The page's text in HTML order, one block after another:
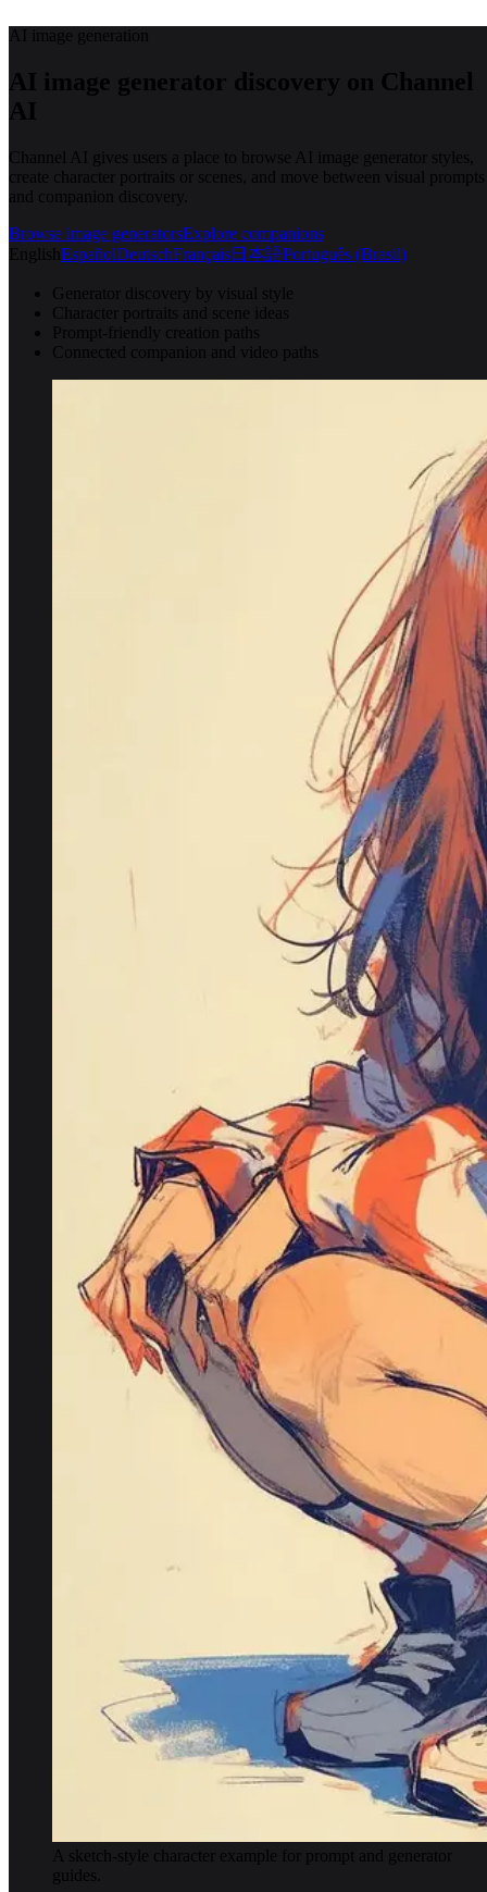
AI image generation
AI image generator discovery on Channel
AI
Channel AI gives users a place to browse AI image generator styles,
create character portraits or scenes, and move between visual prompts
and companion discovery.
Browse image generatorsExplore companions
EnglishEspañolDeutschFrançais日本語Português (Brasil)
Generator discovery by visual style
Character portraits and scene ideas
Prompt-friendly creation paths
Connected companion and video paths
A sketch-style character example for prompt and generator
guides.